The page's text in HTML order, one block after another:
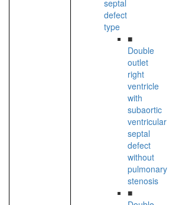
septal
defect
type
■
Double
outlet
right
ventricle
with
subaortic
ventricular
septal
defect
without
pulmonary
stenosis
■